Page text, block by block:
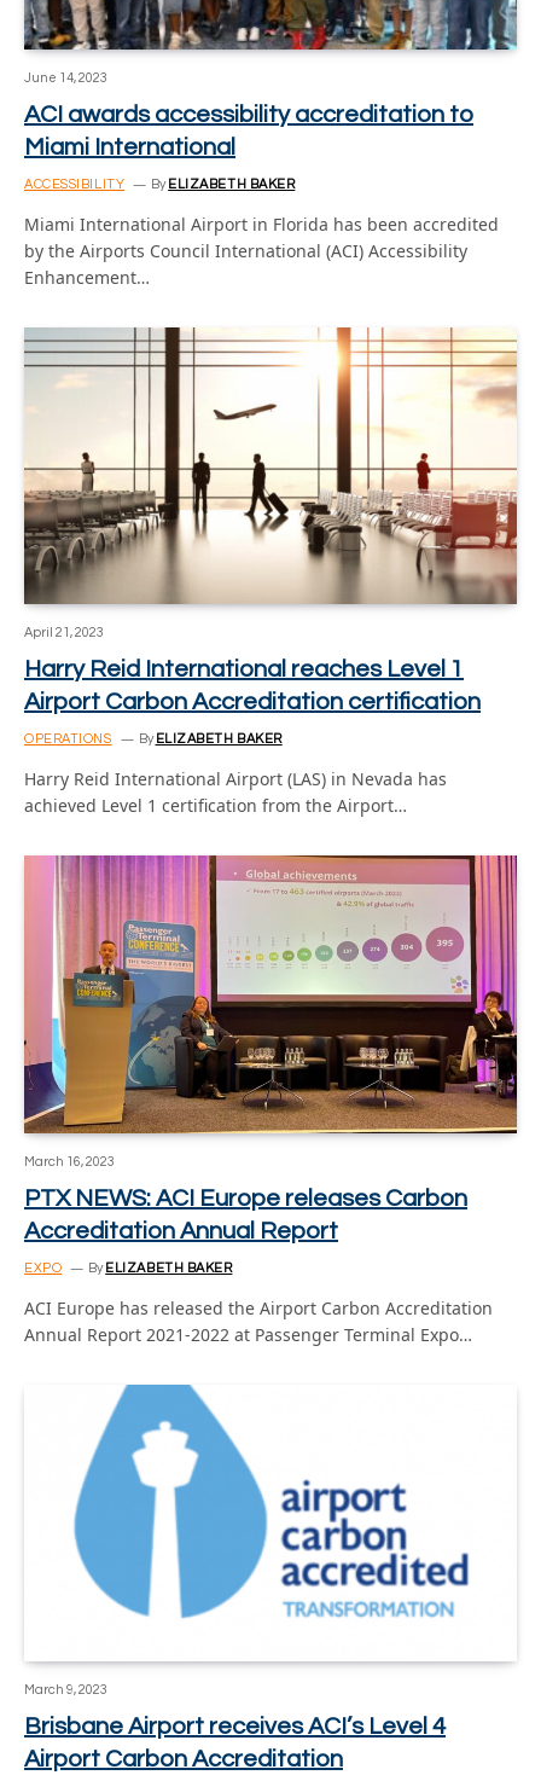
June 14, 2023
ACI awards accessibility accreditation to
Miami International
ACCESSIBILITY By ELIZABETH BAKER
Miami International Airport in Florida has been accredited
by the Airports Council International (ACI) Accessibility
Enhancement…
April 21, 2023
Harry Reid International reaches Level 1
Airport Carbon Accreditation certification
OPERATIONS By ELIZABETH BAKER
Harry Reid International Airport (LAS) in Nevada has
achieved Level 1 certification from the Airport…
March 16, 2023
PTX NEWS: ACI Europe releases Carbon
Accreditation Annual Report
EXPO By ELIZABETH BAKER
ACI Europe has released the Airport Carbon Accreditation
Annual Report 2021-2022 at Passenger Terminal Expo…
March 9, 2023
Brisbane Airport receives ACI’s Level 4
Airport Carbon Accreditation